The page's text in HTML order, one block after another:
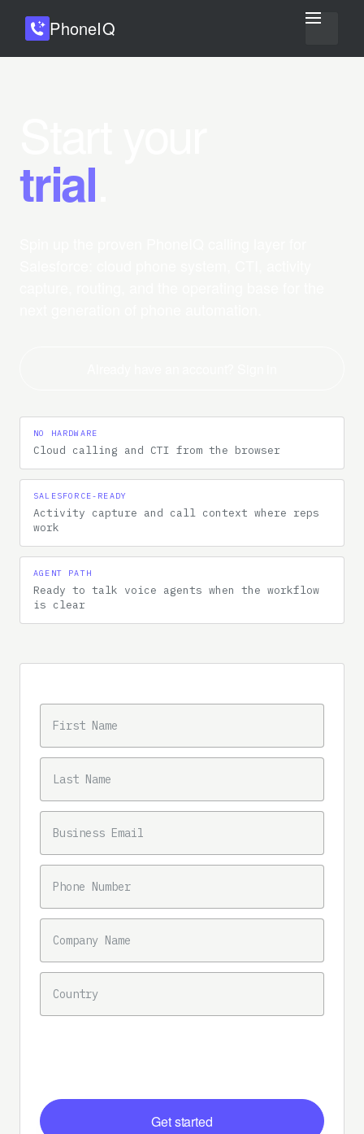
PhoneIQ
trial
NO HARDWARE
Cloud calling and CTI from the browser
SALESFORCE-READY
Activity capture and call context where reps
work
AGENT PATH
Ready to talk voice agents when the workflow
is clear
FIRST NAME
LAST NAME
BUSINESS EMAIL
PHONE NUMBER
COMPANY NAME
COUNTRY
Get started